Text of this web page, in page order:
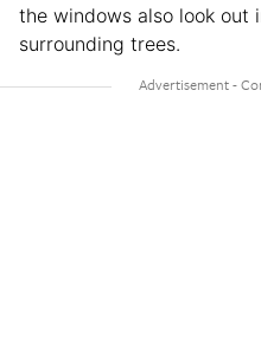
the windows also look
surrounding trees.